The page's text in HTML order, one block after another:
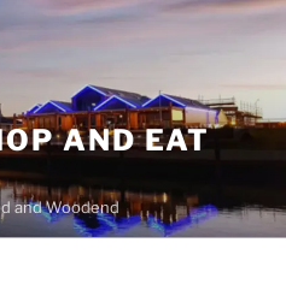
AND EAT
and Woodend